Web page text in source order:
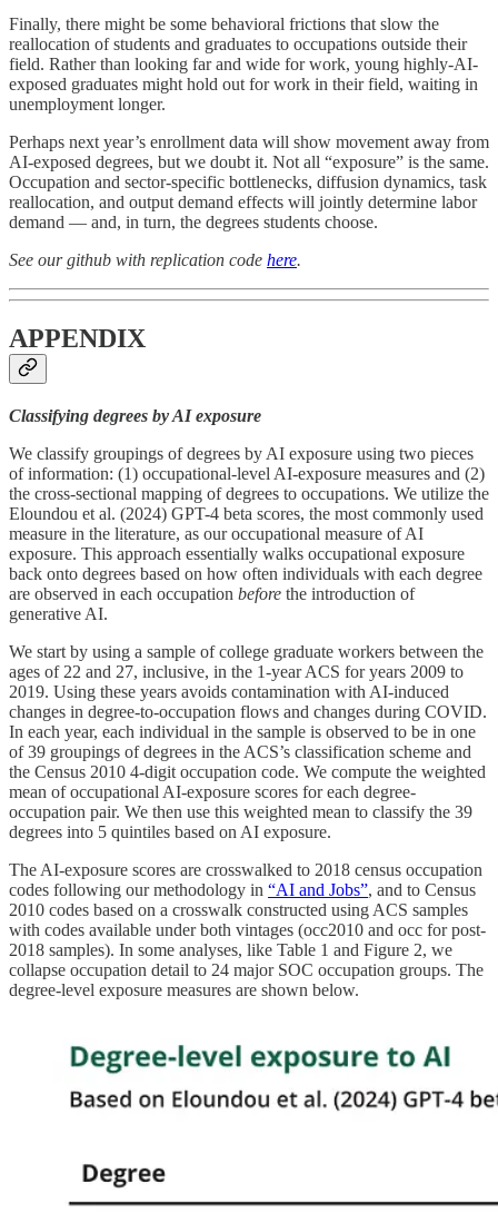
Finally, there might be some behavioral frictions that slow the
reallocation of students and graduates to occupations outside their
field. Rather than looking far and wide for work, young highly-AI-
exposed graduates might hold out for work in their field, waiting in
unemployment longer.
Perhaps next year’s enrollment data will show movement away from
AI-exposed degrees, but we doubt it. Not all “exposure” is the same.
Occupation and sector-specific bottlenecks, diffusion dynamics, task
reallocation, and output demand effects will jointly determine labor
demand — and, in turn, the degrees students choose.
See our github with replication code here.
APPENDIX
Classifying degrees by AI exposure
We classify groupings of degrees by AI exposure using two pieces
of information: (1) occupational-level AI-exposure measures and (2)
the cross-sectional mapping of degrees to occupations. We utilize the
Eloundou et al. (2024) GPT-4 beta scores, the most commonly used
measure in the literature, as our occupational measure of AI
exposure. This approach essentially walks occupational exposure
back onto degrees based on how often individuals with each degree
are observed in each occupation before the introduction of
generative AI.
We start by using a sample of college graduate workers between the
ages of 22 and 27, inclusive, in the 1-year ACS for years 2009 to
2019. Using these years avoids contamination with AI-induced
changes in degree-to-occupation flows and changes during COVID.
In each year, each individual in the sample is observed to be in one
of 39 groupings of degrees in the ACS’s classification scheme and
the Census 2010 4-digit occupation code. We compute the weighted
mean of occupational AI-exposure scores for each degree-
occupation pair. We then use this weighted mean to classify the 39
degrees into 5 quintiles based on AI exposure.
The AI-exposure scores are crosswalked to 2018 census occupation
codes following our methodology in “AI and Jobs”, and to Census
2010 codes based on a crosswalk constructed using ACS samples
with codes available under both vintages (occ2010 and occ for post-
2018 samples). In some analyses, like Table 1 and Figure 2, we
collapse occupation detail to 24 major SOC occupation groups. The
degree-level exposure measures are shown below.